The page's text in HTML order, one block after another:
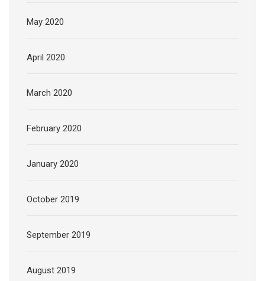
May 2020
April 2020
March 2020
February 2020
January 2020
October 2019
September 2019
August 2019